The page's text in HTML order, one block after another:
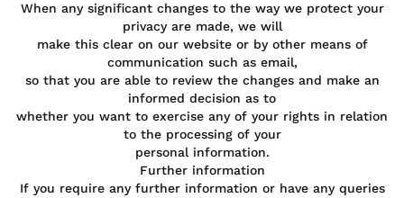
When any significant changes to the way we protect your
privacy are made, we will
make this clear on our website or by other means of
communication such as email,
so that you are able to review the changes and make an
informed decision as to
whether you want to exercise any of your rights in relation
to the processing of your
personal information.
Further information
If you require any further information or have any queries